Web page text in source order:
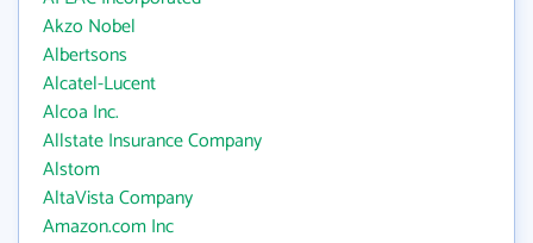
Akzo Nobel
Albertsons
Alcatel-Lucent
Alcoa Inc.
Allstate Insurance Company
Alstom
AltaVista Company
Amazon.com Inc